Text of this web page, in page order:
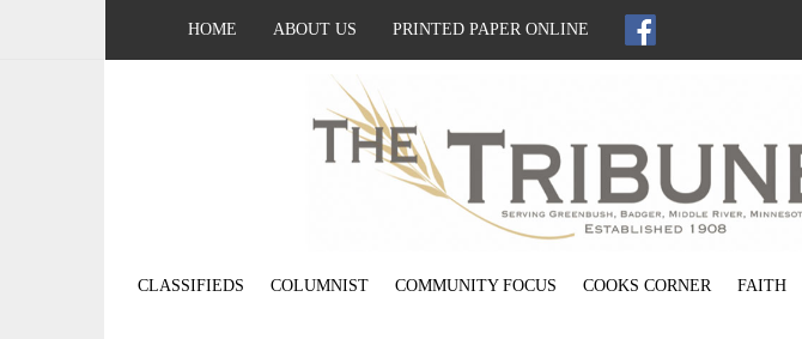
HOME ABOUT US PRINTED PAPER ONLINE
CLASSIFIEDS COLUMNIST COMMUNITY FOCUS COOKS CORNER FAITH